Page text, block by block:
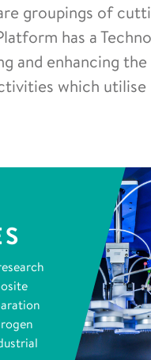
groupings of
has a
and enhancing
which utilise